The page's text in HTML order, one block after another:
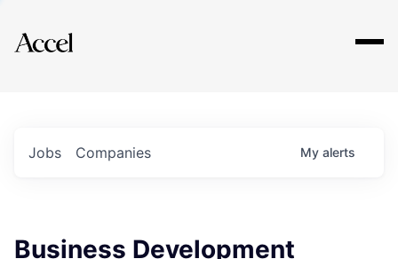
Explore
Jobs Companies My alerts
Business Development